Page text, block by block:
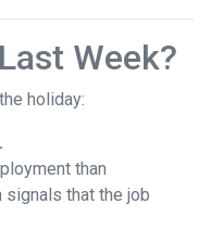
Week?
holiday:
than
that the job